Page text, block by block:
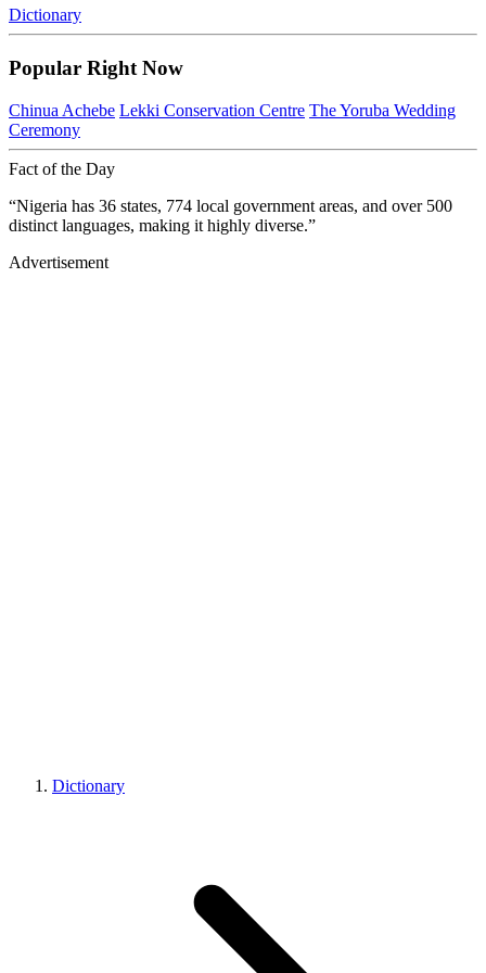
Dictionary
Popular Right Now
Chinua Achebe Lekki Conservation Centre The Yoruba Wedding
Ceremony
Fact of the Day
“Nigeria has 36 states, 774 local government areas, and over 500
distinct languages, making it highly diverse.”
Advertisement
Dictionary